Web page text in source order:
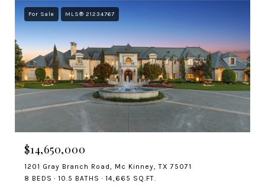
For Sale MLS® 21234767
$14,650,000
1201 Gray Branch Road, Mc Kinney, TX 75071
8 BEDS
10.5 BATHS 14,665 SQ.FT.